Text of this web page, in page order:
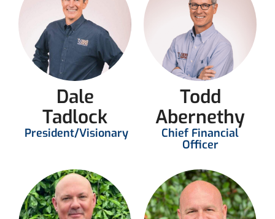
Dale
Tadlock
President/Visionary
Todd
Abernethy
Chief Financial
Officer